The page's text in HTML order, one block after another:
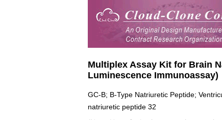
Multiplex Assay Kit for Brain
Luminescence Immunoassay)
GC-B; B-Type Natriuretic Peptide;
natriuretic peptide 32